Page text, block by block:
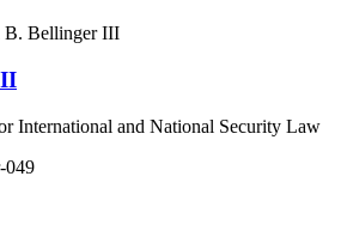
International and National Security Law